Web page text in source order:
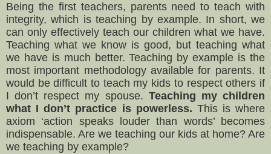
Being the first teachers, parents need to teach with
integrity, which is teaching by example. In short, we
can only effectively teach our children what we have.
Teaching what we know is good, but teaching what
we have is much better. Teaching by example is the
most important methodology available for parents. It
would be difficult to teach my kids to respect others if
I don’t respect my spouse. Teaching my children
what I don’t practice is powerless. This is where
axiom ‘action speaks louder than words’ becomes
indispensable. Are we teaching our kids at home? Are
we teaching by example?